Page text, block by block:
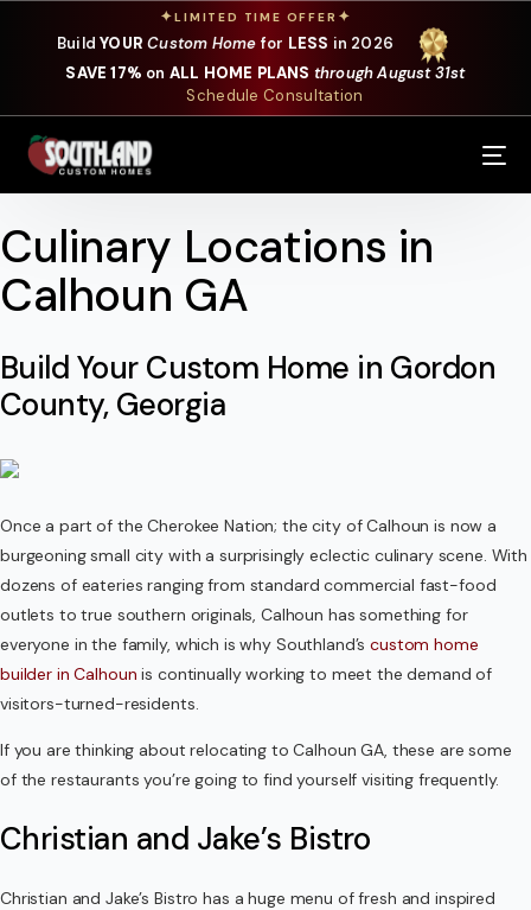
✦LIMITED TIME OFFER ✦
BuildYOUR Custom Home for LESS in 2026
SAVE 17% on ALL HOME PLANS through August 31st
Schedule Consultation
Culinary Locations in
Calhoun GA
Build Your Custom Home in Gordon
County, Georgia
Once a part of the Cherokee Nation; the city of Calhoun is now a
burgeoning small city with a surprisingly eclectic culinary scene. With
dozens of eateries ranging from standard commercial fast-food
outlets to true southern originals, Calhoun has something for
everyone in the family, which is why Southland’scustom home
builder in Calhoun is continually working to meet the demand of
visitors-turned-residents.
If you are thinking about relocating to Calhoun GA, these are some
of the restaurants you’re going to find yourself visiting frequently.
Christian and Jake’s Bistro
Christian and Jake’s Bistro has a huge menu of fresh and inspired
Our Services
Where We Build
Our Plans
Photo Gallery
Design Selections
About Us
Contact Us